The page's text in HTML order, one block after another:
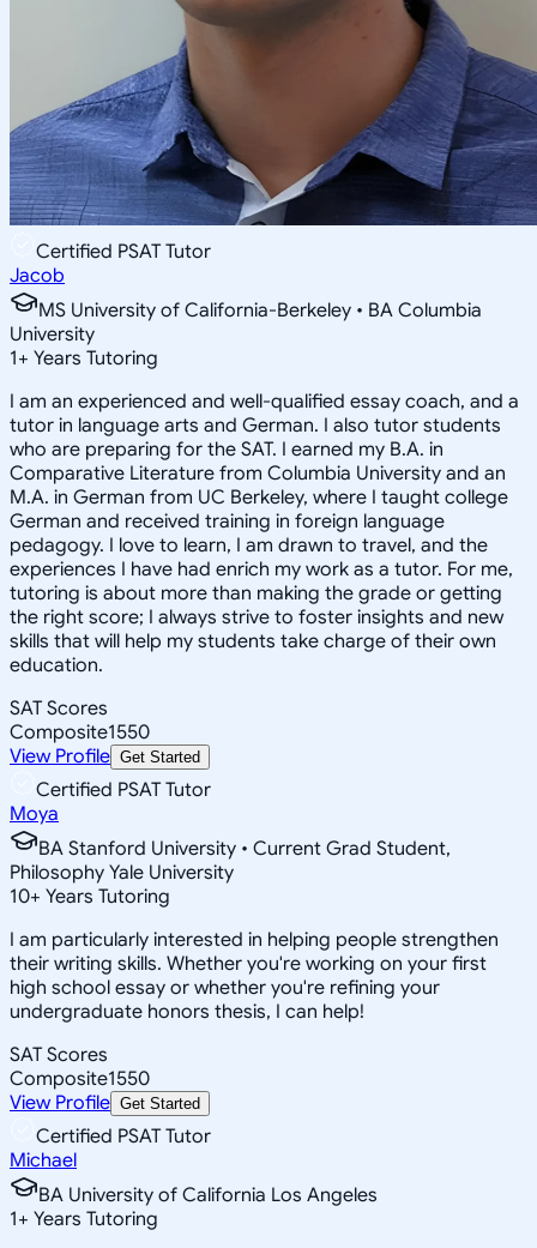
Certified PSAT Tutor
Jacob
MS University of California-Berkeley • BA Columbia
University
1+ Years Tutoring
I am an experienced and well-qualified essay coach, and a
tutor in language arts and German. I also tutor students
who are preparing for the SAT. I earned my B.A. in
Comparative Literature from Columbia University and an
M.A. in German from UC Berkeley, where I taught college
German and received training in foreign language
pedagogy. I love to learn, I am drawn to travel, and the
experiences I have had enrich my work as a tutor. For me,
tutoring is about more than making the grade or getting
the right score; I always strive to foster insights and new
skills that will help my students take charge of their own
education.
SAT Scores
Composite1550
View Profile Get Started
Certified PSAT Tutor
Moya
BA Stanford University • Current Grad Student,
Philosophy Yale University
10+ Years Tutoring
I am particularly interested in helping people strengthen
their writing skills. Whether you're working on your first
high school essay or whether you're refining your
undergraduate honors thesis, I can help!
SAT Scores
Composite1550
View Profile Get Started
Certified PSAT Tutor
Michael
BA University of California Los Angeles
1+ Years Tutoring